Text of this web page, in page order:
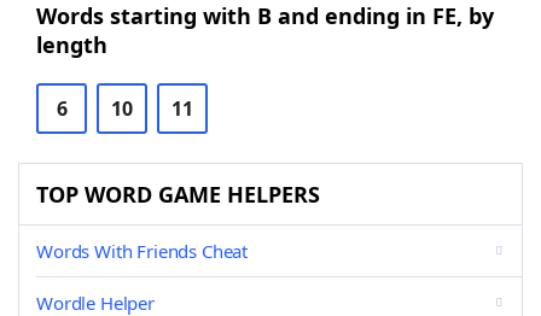
Words starting with B and ending in FE, by
length
6 10 11
TOP WORD GAME HELPERS
Words With Friends Cheat
Wordle Helper